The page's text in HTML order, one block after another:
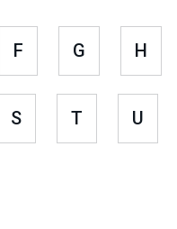
F G H
S T U